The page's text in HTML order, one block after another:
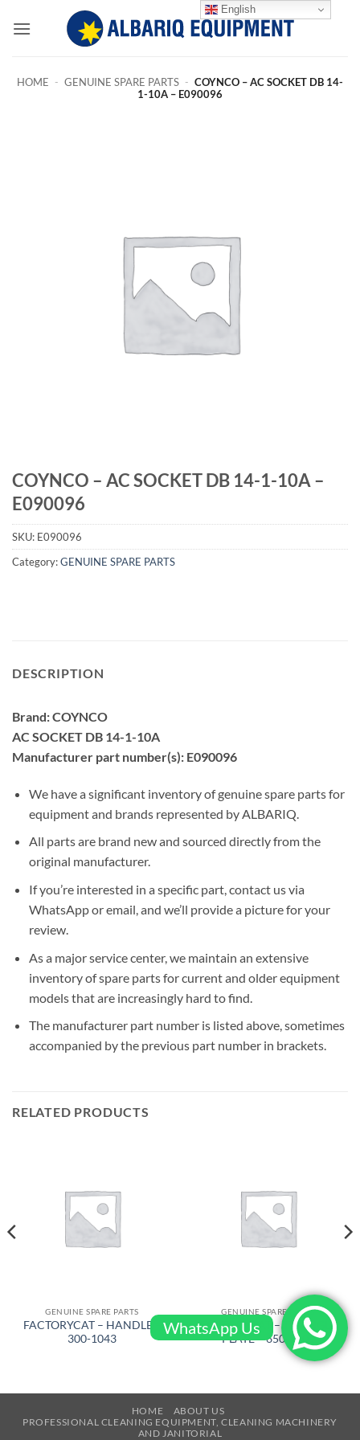
HOME - GENUINE SPARE PARTS - COYNCO – AC SOCKET DB 14-
1-10A – E090096
COYNCO – AC SOCKET DB 14-1-10A –
E090096
SKU: E090096
Category:GENUINE SPARE PARTS
DESCRIPTION
Brand: COYNCO
AC SOCKET DB 14-1-10A
Manufacturer part number(s): E090096
We have a significant inventory of genuine spare parts for
equipment and brands represented by ALBARIQ.
All parts are brand new and sourced directly from the
original manufacturer.
If you’re interested in a specific part, contact us via
WhatsApp or email, and we’ll provide a picture for your
review.
As a major service center, we maintain an extensive
inventory of spare parts for current and older equipment
models that are increasingly hard to find.
The manufacturer part number is listed above, sometimes
accompanied by the previous part number in brackets.
RELATED PRODUCTS
GENUINE SPARE PARTS
FACTORYCAT – HANDLE –
300-1043
GENUINE SPARE PARTS
FACTORYCAT – TRIANGLE
PLATE – 650-7609
HOME
ABOUT US
PROFESSIONAL CLEANING EQUIPMENT, CLEANING MACHINERY
AND JANITORIAL
English
WhatsApp Us